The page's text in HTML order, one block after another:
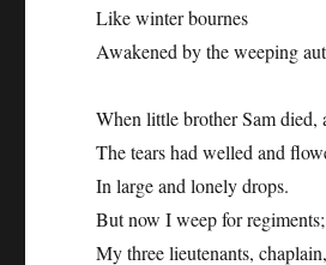
Like winter bournes
Awakened by the weeping
When little brother Sam died,
The tears had welled and
In large and lonely drops.
But now I weep for regiments;
My three lieutenants,